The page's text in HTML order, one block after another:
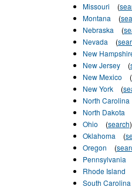
Missouri
(
Montana
(
Nebraska
(
Nevada
(
New
New Jersey
(
New Mexico
(
New York
(
North Carolina
North Dakota
Ohio
(search)
Oklahoma
(
Oregon
(
Pennsylvania
Rhode Island
South Carolina